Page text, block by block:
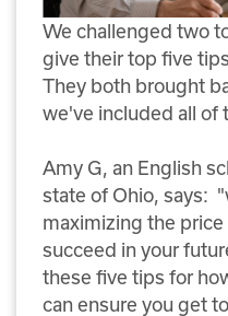
We challenged two
give their top five
They both brought
we've included all of
Amy G, an English
state of Ohio, says:
maximizing the price
succeed in your
these five tips for
can ensure you get